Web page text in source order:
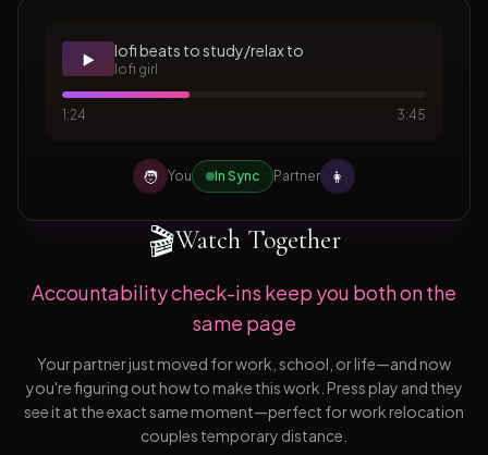
▶️ lofi beats to study/relax to
lofi girl
1:24 3:45
🧑 You In Sync Partner 👩
🎬Watch Together
Accountability check-ins keep you both on the
same page
Your partner just moved for work, school, or life—and now
you're figuring out how to make this work. Press play and they
see it at the exact same moment—perfect for work relocation
couples temporary distance.